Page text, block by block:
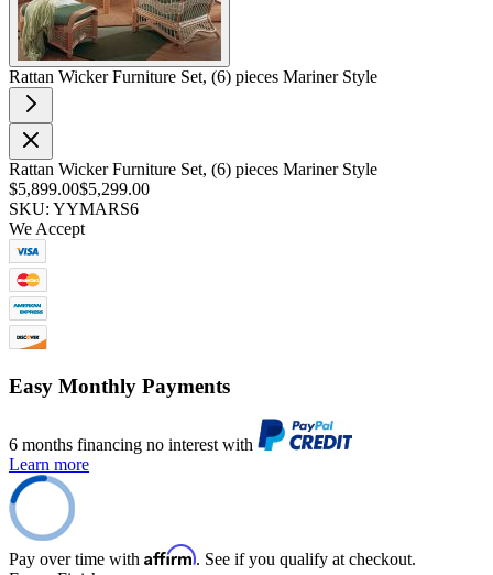
Rattan Wicker Furniture Set, (6) pieces Mariner Style
Rattan Wicker Furniture Set, (6) pieces Mariner Style
$5,899.00$5,299.00
SKU: YYMARS6
We Accept
Easy Monthly Payments
6 months financing no interest with
Learn more
Pay over time with Affirm. See if you qualify at checkout.